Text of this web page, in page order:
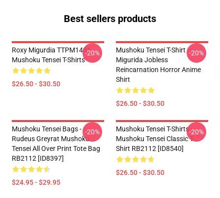
Best sellers products
Roxy Migurdia TTPM1401
Mushoku Tensei T-Shirts
$26.50 - $30.50
-20%
Mushoku Tensei T-Shirt -
Migurida Jobless
Reincarnation Horror Anime
Shirt
$26.50 - $30.50
-20%
Mushoku Tensei Bags -
Rudeus Greyrat Mushoku
Tensei All Over Print Tote Bag
RB2112 [ID8397]
$24.95 - $29.95
-20%
Mushoku Tensei T-Shirts -
Mushoku Tensei Classic T-
Shirt RB2112 [ID8540]
$26.50 - $30.50
-20%